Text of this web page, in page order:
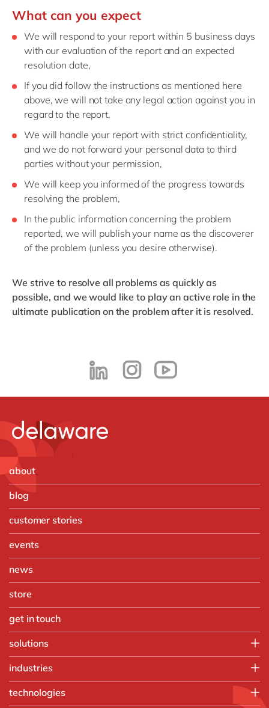
What can you expect
We will respond to your report within 5 business days
with our evaluation of the report and an expected
resolution date,
If you did follow the instructions as mentioned here
above, we will not take any legal action against you in
regard to the report,
We will handle your report with strict confidentiality,
and we do not forward your personal data to third
parties without your permission,
We will keep you informed of the progress towards
resolving the problem,
In the public information concerning the problem
reported, we will publish your name as the discoverer
of the problem (unless you desire otherwise).
We strive to resolve all problems as quickly as
possible, and we would like to play an active role in the
ultimate publication on the problem after it is resolved.
about
blog
customer stories
events
news
store
get in touch
solutions
Information Management
industries
Discrete Manufacturing
technologies